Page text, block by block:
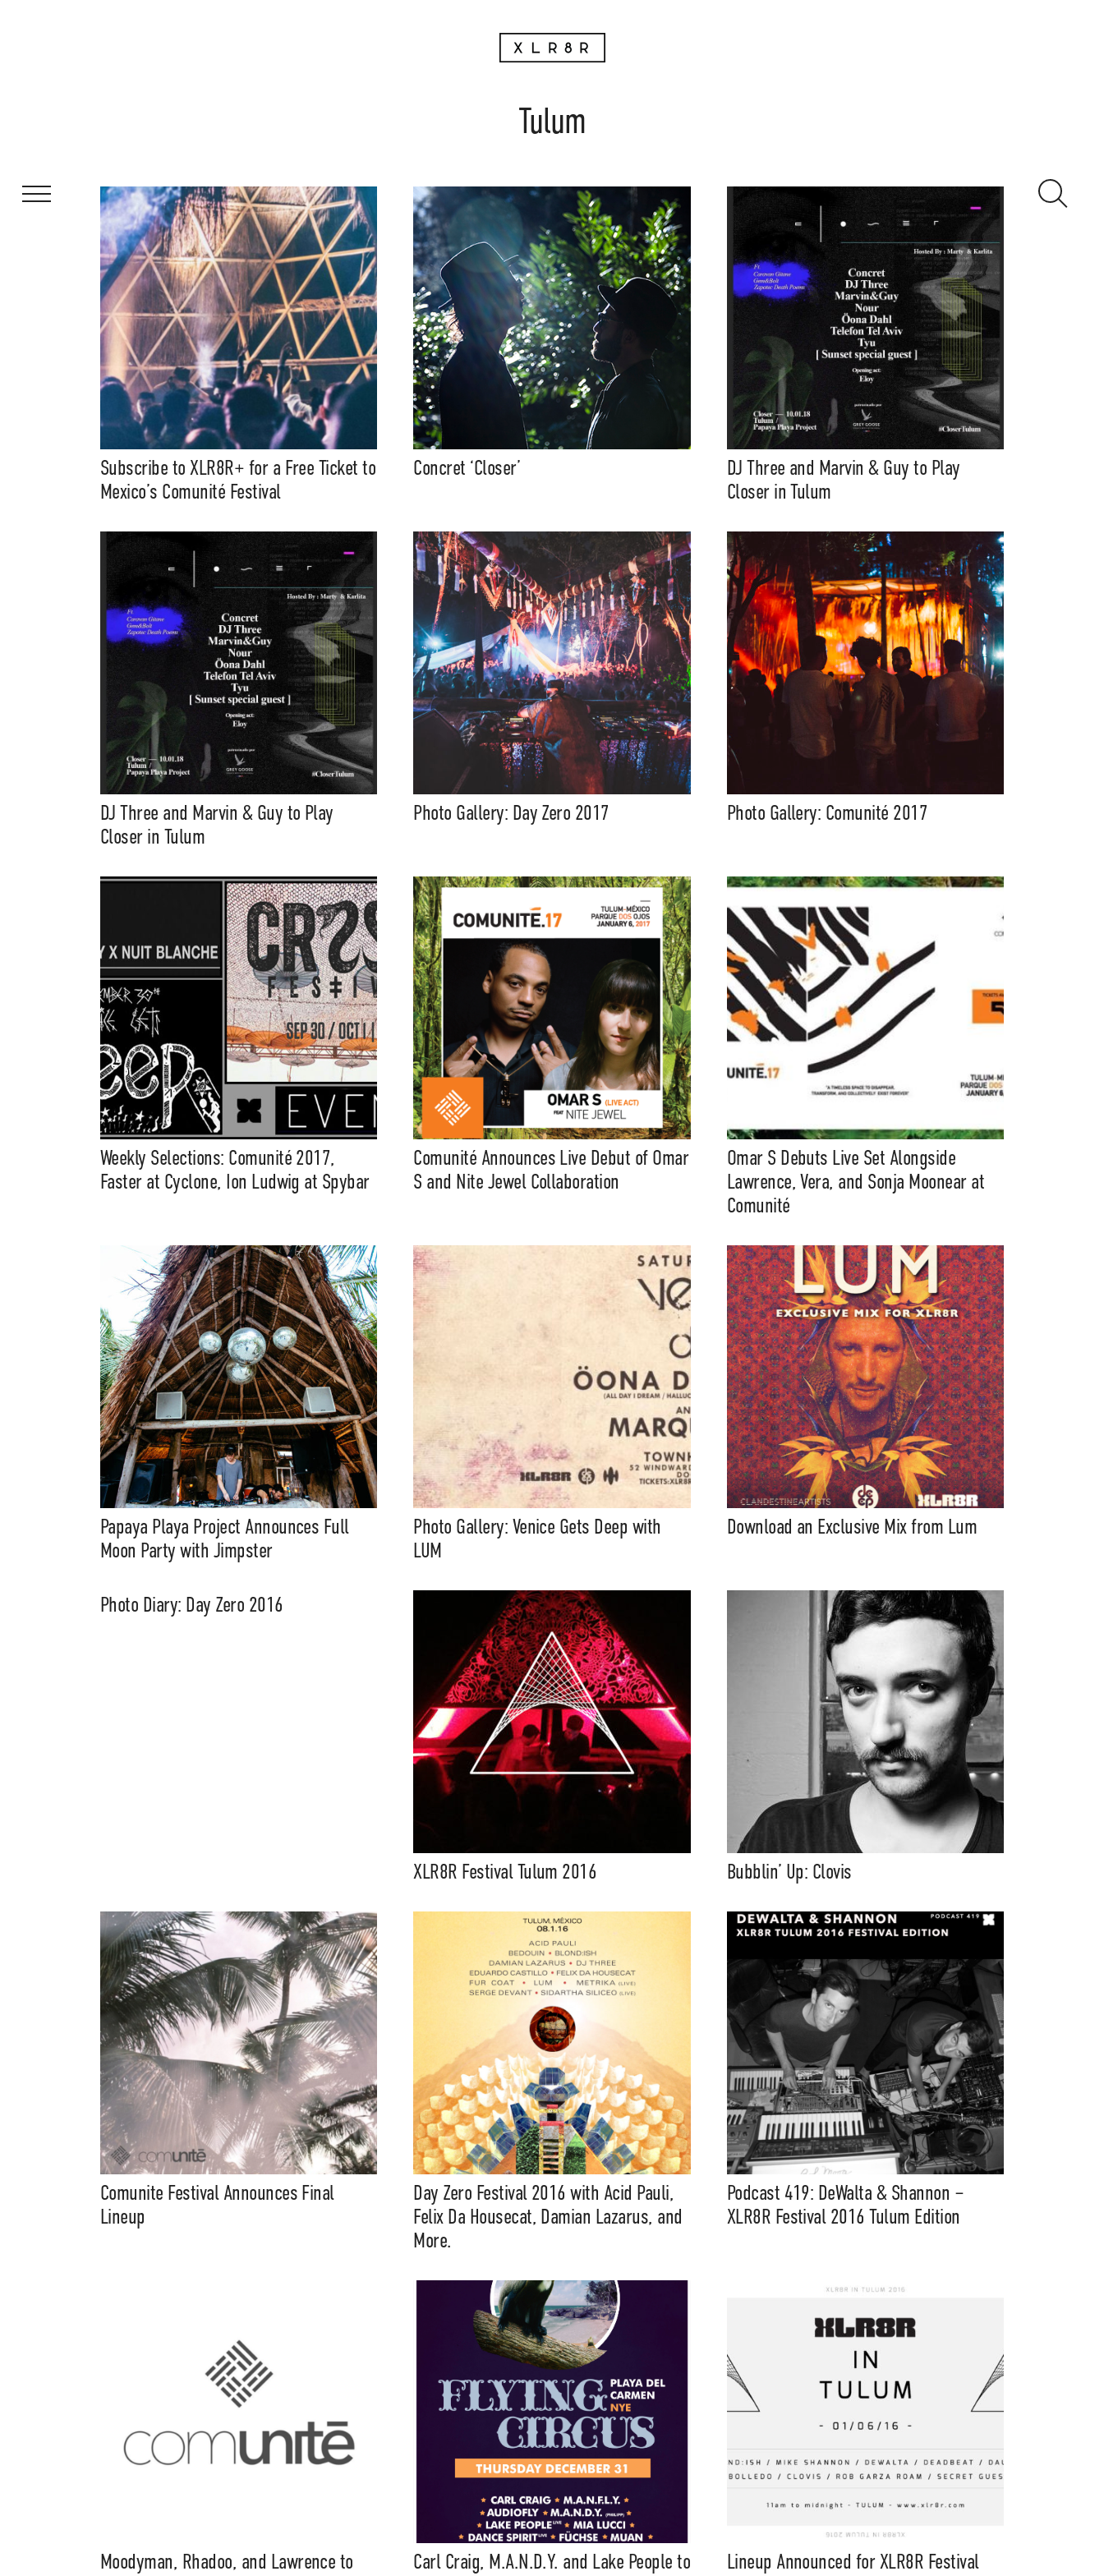
Tulum
Subscribe to XLR8R+ for a Free Ticket to
Mexico’s Comunité Festival
Concret ‘Closer’
DJ Three and Marvin & Guy to Play
Closer in Tulum
DJ Three and Marvin & Guy to Play
Closer in Tulum
Photo Gallery: Day Zero 2017 Photo Gallery: Comunité 2017
Weekly Selections: Comunité 2017,
Faster at Cyclone, Ion Ludwig at Spybar
Comunité Announces Live Debut of Omar
S and Nite Jewel Collaboration
Omar S Debuts Live Set Alongside
Lawrence, Vera, and Sonja Moonear at
Comunité
Papaya Playa Project Announces Full
Moon Party with Jimpster
Photo Gallery: Venice Gets Deep with
LUM
Download an Exclusive Mix from Lum
Photo Diary: Day Zero 2016
XLR8R Festival Tulum 2016 Bubblin’ Up: Clovis
Comunite Festival Announces Final
Lineup
Day Zero Festival 2016 with Acid Pauli,
Felix Da Housecat, Damian Lazarus, and
More.
Podcast 419: DeWalta & Shannon –
XLR8R Festival 2016 Tulum Edition
Moodyman, Rhadoo, and Lawrence to
Carl Craig, M.A.N.D.Y. and Lake People to
Lineup Announced for XLR8R Festival
Support Independent
Media
Music, in-depth features, artist content (sample
packs, project files, mix downloads), news, and art,
for only $3.99/month.